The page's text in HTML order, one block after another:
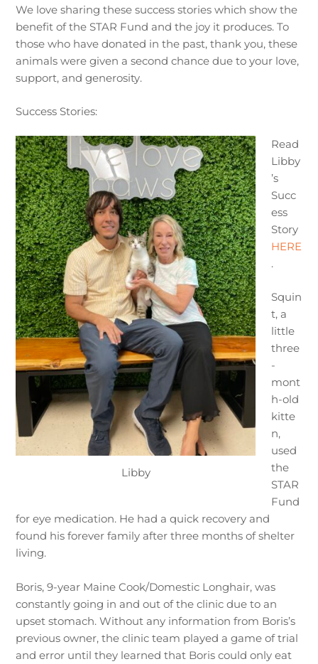
We love sharing these success stories which show the
benefit of the STAR Fund and the joy it produces. To
those who have donated in the past, thank you, these
animals were given a second chance due to your love,
support, and generosity.
Success Stories:
Libby
Read
Libby
’s
Succ
ess
Story
HERE
.
Squin
t, a
little
three
-
mont
h-old
kitte
n,
used
the
STAR
Fund
for eye medication. He had a quick recovery and
found his forever family after three months of shelter
living.
Boris, 9-year Maine Cook/Domestic Longhair, was
constantly going in and out of the clinic due to an
upset stomach. Without any information from Boris’s
previous owner, the clinic team played a game of trial
and error until they learned that Boris could only eat